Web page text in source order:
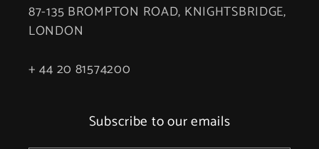
87-135 BROMPTON ROAD, KNIGHTSBRIDGE,
LONDON
+ 44 20 81574200
Subscribe to our emails